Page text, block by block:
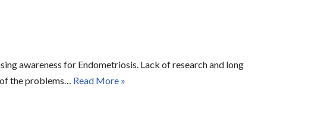
awareness for Endometriosis. Lack of research and long
the problems… Read More »